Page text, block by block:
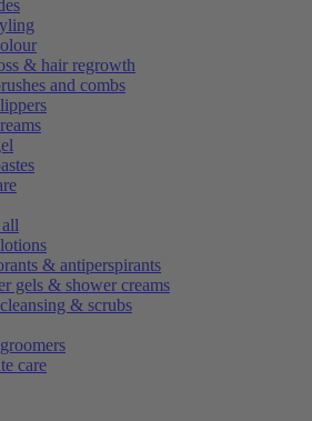
& hair regrowth
and combs
& antiperspirants
gels & shower creams
& scrubs
care